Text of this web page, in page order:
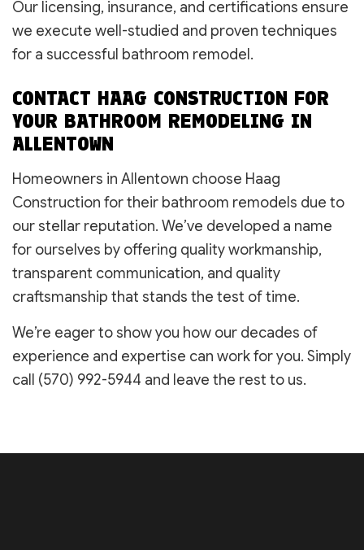
Our licensing, insurance, and certifications ensure
we execute well-studied and proven techniques
for a successful bathroom remodel.
CONTACT HAAG CONSTRUCTION FOR
YOUR BATHROOM REMODELING IN
ALLENTOWN
Homeowners in Allentown choose Haag
Construction for their bathroom remodels due to
our stellar reputation. We’ve developed a name
for ourselves by offering quality workmanship,
transparent communication, and quality
craftsmanship that stands the test of time.
We’re eager to show you how our decades of
experience and expertise can work for you. Simply
call (570) 992-5944 and leave the rest to us.